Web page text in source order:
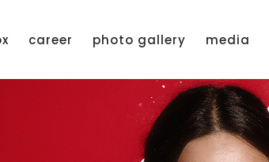
career photo gallery media